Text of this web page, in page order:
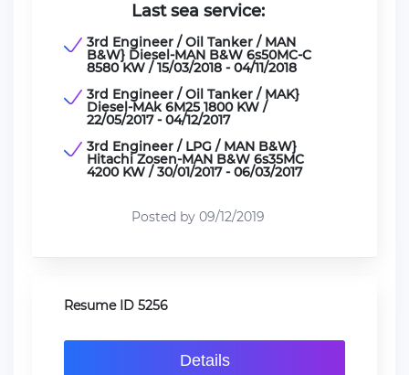
Last sea service:
3rd Engineer / Oil Tanker / MAN
B&W} Diesel-MAN B&W 6s50MC-C
8580 KW / 15/03/2018 - 04/11/2018
3rd Engineer / Oil Tanker / MAK}
Diesel-MAk 6M25 1800 KW /
22/05/2017 - 04/12/2017
3rd Engineer / LPG / MAN B&W}
Hitachi Zosen-MAN B&W 6s35MC
4200 KW / 30/01/2017 - 06/03/2017
Posted by 09/12/2019
Resume ID 5256
Details